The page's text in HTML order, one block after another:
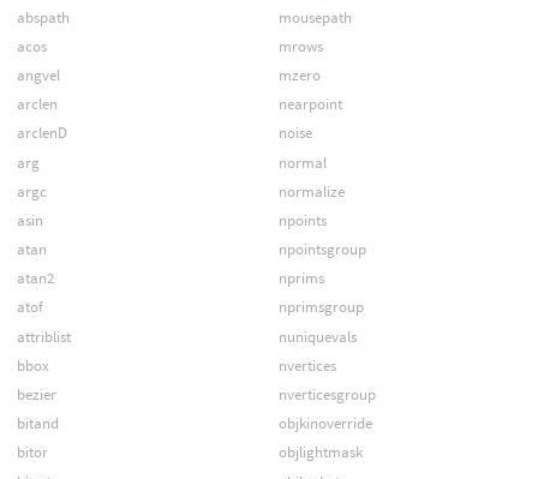
abspath
acos
angvel
arclen
arclenD
arg
argc
asin
atan
atan2
atof
attriblist
bbox
bezier
bitand
bitor
mousepath
mrows
mzero
nearpoint
noise
normal
normalize
npoints
npointsgroup
nprims
nprimsgroup
nuniquevals
nvertices
nverticesgroup
objkinoverride
objlightmask